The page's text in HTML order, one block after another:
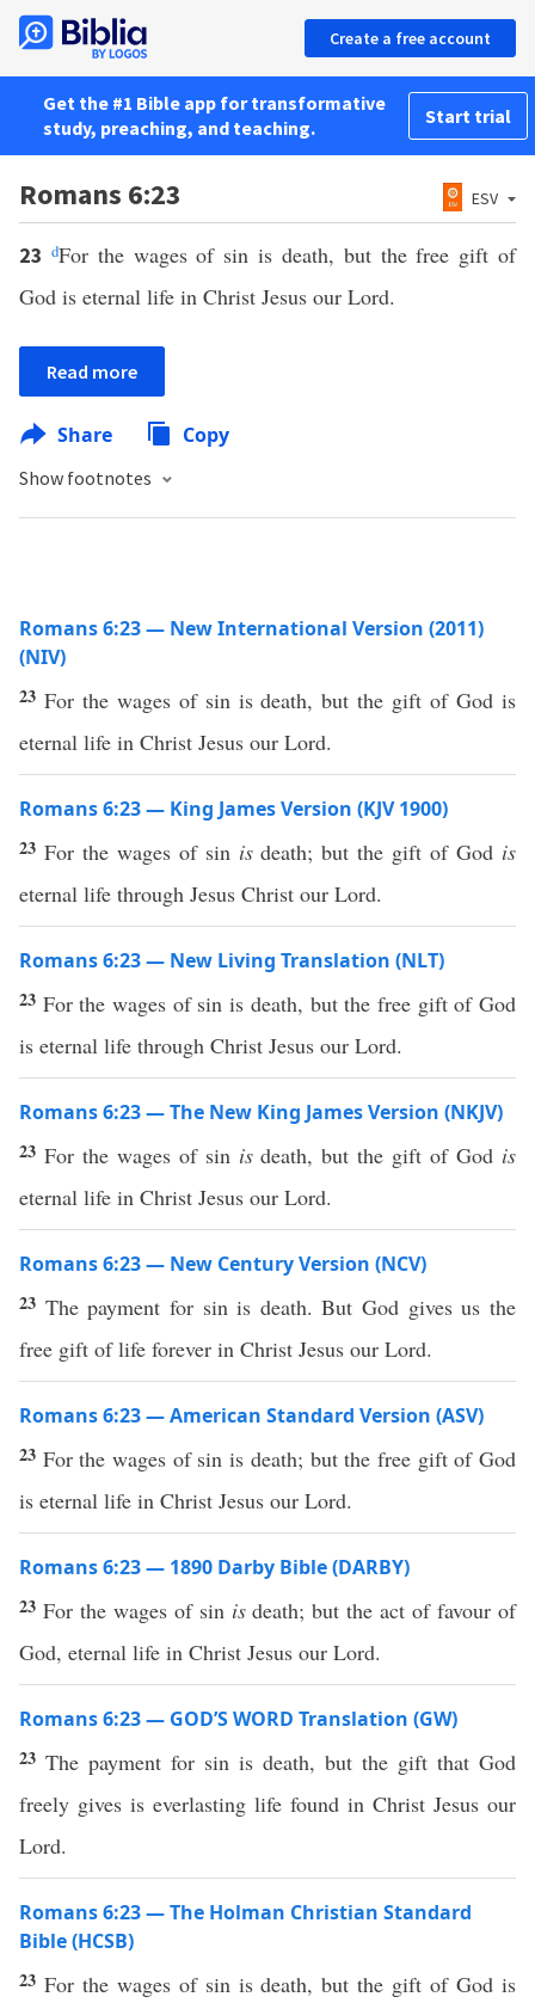
Create a free account
Get the #1 Bible app for transformative
study, preaching, and teaching.
Start trial
Romans 6:23 ESV
23 dFor the wages of sin is death, but the free gift of
God is eternal life in Christ Jesus our Lord.
Read more
Share Copy
Show footnotes
Romans 6:23 — New International Version (2011)
(NIV)
23 For the wages of sin is death, but the gift of God is
eternal life in Christ Jesus our Lord.
Romans 6:23 — King James Version (KJV 1900)
23 For the wages of sin isdeath; but the gift of God is
eternal life through Jesus Christ our Lord.
Romans 6:23 — New Living Translation (NLT)
23 For the wages of sin is death, but the free gift of God
is eternal life through Christ Jesus our Lord.
Romans 6:23 — The New King James Version (NKJV)
23 For the wages of sin isdeath, but the gift of God is
eternal life in Christ Jesus our Lord.
Romans 6:23 — New Century Version (NCV)
23 The payment for sin is death. But God gives us the
free gift of life forever in Christ Jesus our Lord.
Romans 6:23 — American Standard Version (ASV)
23 For the wages of sin is death; but the free gift of God
is eternal life in Christ Jesus our Lord.
Romans 6:23 — 1890 Darby Bible (DARBY)
23 For the wages of sin isdeath; but the act of favour of
God, eternal life in Christ Jesus our Lord.
Romans 6:23 — GOD’S WORD Translation (GW)
23 The payment for sin is death, but the gift that God
freely gives is everlasting life found in Christ Jesus our
Lord.
Romans 6:23 — The Holman Christian Standard
Bible (HCSB)
23 For the wages of sin is death, but the gift of God is